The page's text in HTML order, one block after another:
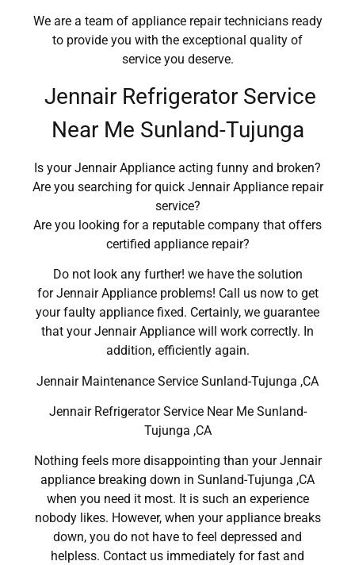
We are a team of appliance repair technicians ready
to provide you with the exceptional quality of
service you deserve.
Jennair Refrigerator Service
Near Me Sunland-Tujunga
Is your Jennair Appliance acting funny and broken?
Are you searching for quick Jennair Appliance repair
service?
Are you looking for a reputable company that offers
certified appliance repair?
Do not look any further! we have the solution
for Jennair Appliance problems! Call us now to get
your faulty appliance fixed. Certainly, we guarantee
that your Jennair Appliance will work correctly. In
addition, efficiently again.
Jennair Maintenance Service Sunland-Tujunga ,CA
Jennair Refrigerator Service Near Me Sunland-
Tujunga ,CA
Nothing feels more disappointing than your Jennair
appliance breaking down in Sunland-Tujunga ,CA
when you need it most. It is such an experience
nobody likes. However, when your appliance breaks
down, you do not have to feel depressed and
helpless. Contact us immediately for fast and